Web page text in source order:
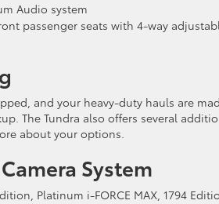
Audio system
passenger seats with 4-way
and your heavy-duty hauls are
The Tundra also offers several
about your options.
System
Platinum i-FORCE MAX, 1794